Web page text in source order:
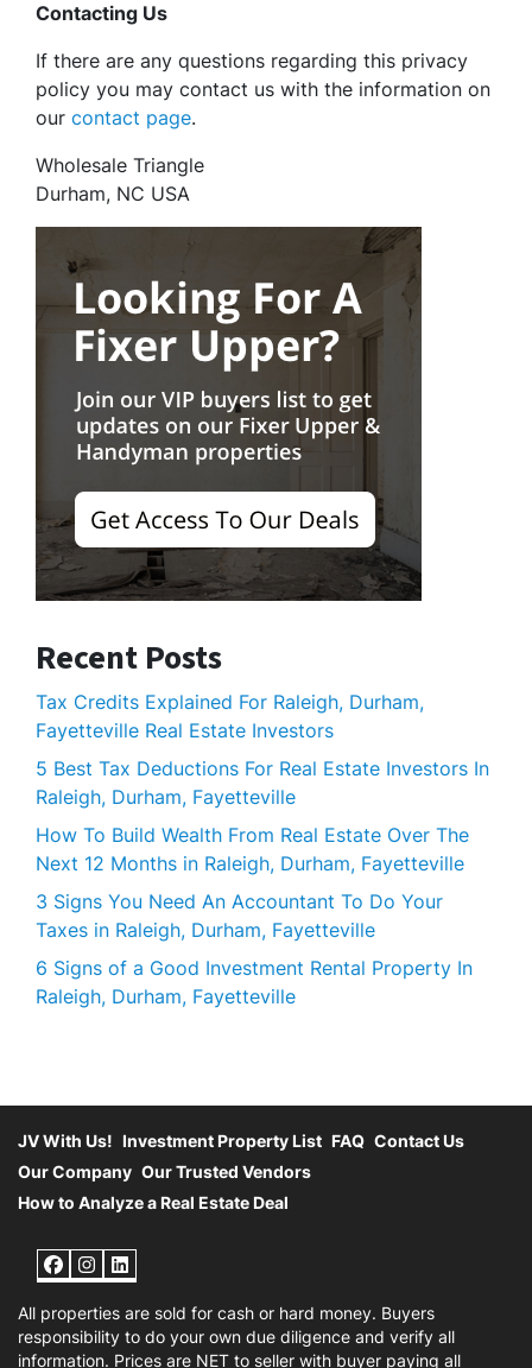
Contacting Us
If there are any questions regarding this privacy
policy you may contact us with the information on
our contact page.
Wholesale Triangle
Durham, NC USA
Recent Posts
Tax Credits Explained For Raleigh, Durham,
Fayetteville Real Estate Investors
5 Best Tax Deductions For Real Estate Investors In
Raleigh, Durham, Fayetteville
How To Build Wealth From Real Estate Over The
Next 12 Months in Raleigh, Durham, Fayetteville
3 Signs You Need An Accountant To Do Your
Taxes in Raleigh, Durham, Fayetteville
6 Signs of a Good Investment Rental Property In
Raleigh, Durham, Fayetteville
JV With Us! Investment Property List FAQ Contact Us
Our Company Our Trusted Vendors
How to Analyze a Real Estate Deal
Facebook
Instagram
LinkedIn
All properties are sold for cash or hard money. Buyers
responsibility to do your own due diligence and verify all
information. Prices are NET to seller with buyer paying all